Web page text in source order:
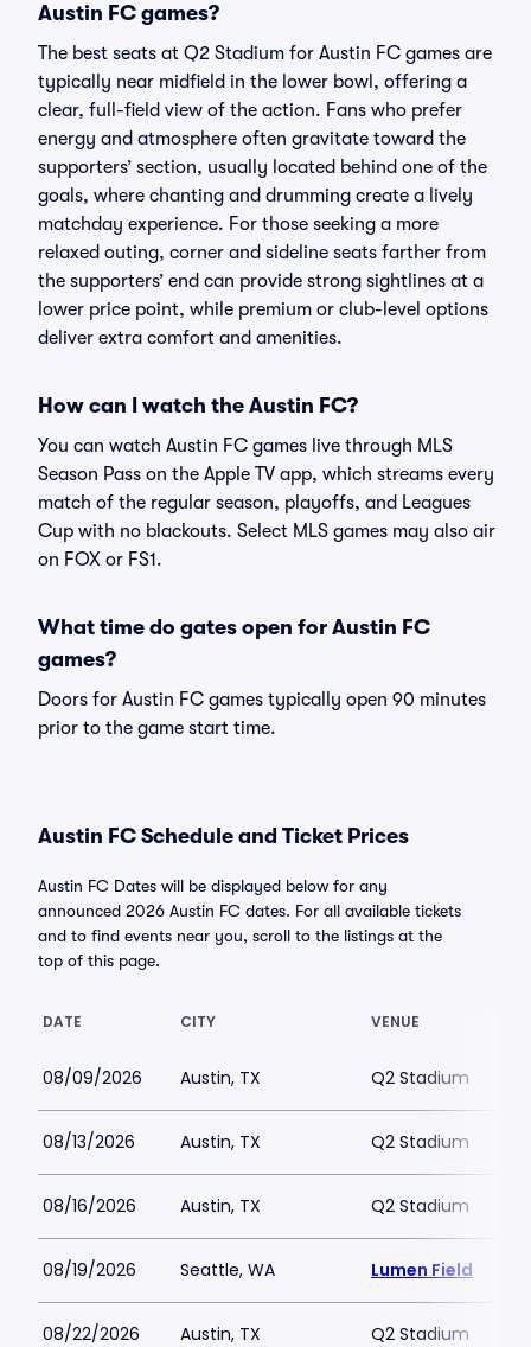
Austin FC games?
The best seats at Q2 Stadium for Austin FC games are
typically near midfield in the lower bowl, offering a
clear, full-field view of the action. Fans who prefer
energy and atmosphere often gravitate toward the
supporters’ section, usually located behind one of the
goals, where chanting and drumming create a lively
matchday experience. For those seeking a more
relaxed outing, corner and sideline seats farther from
the supporters’ end can provide strong sightlines at a
lower price point, while premium or club-level options
deliver extra comfort and amenities.
How can I watch the Austin FC?
You can watch Austin FC games live through MLS
Season Pass on the Apple TV app, which streams every
match of the regular season, playoffs, and Leagues
Cup with no blackouts. Select MLS games may also air
on FOX or FS1.
What time do gates open for Austin FC
games?
Doors for Austin FC games typically open 90 minutes
prior to the game start time.
Austin FC Schedule and Ticket Prices
Austin FC Dates will be displayed below for any
announced 2026 Austin FC dates. For all available tickets
and to find events near you, scroll to the listings at the
top of this page.
DATE CITY VENUE
08/09/2026 Austin, TX Q2 Stadium
08/13/2026 Austin, TX Q2 Stadium
08/16/2026 Austin, TX Q2 Stadium
08/19/2026 Seattle, WA Lumen Field
08/22/2026 Austin, TX Q2 Stadium